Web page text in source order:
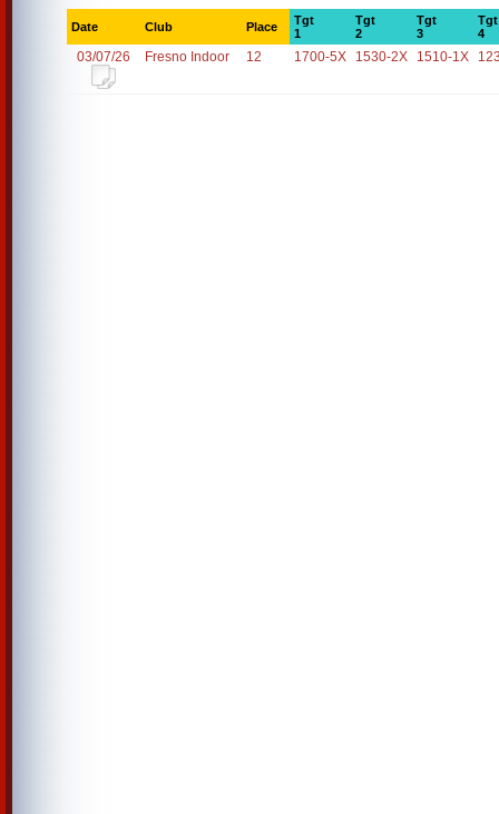
Date Club Place
Tgt
1
Tgt
2
Tgt
3
Tgt
4
03/07/26 Fresno Indoor 12 1700-5X 1530-2X 1510-1X